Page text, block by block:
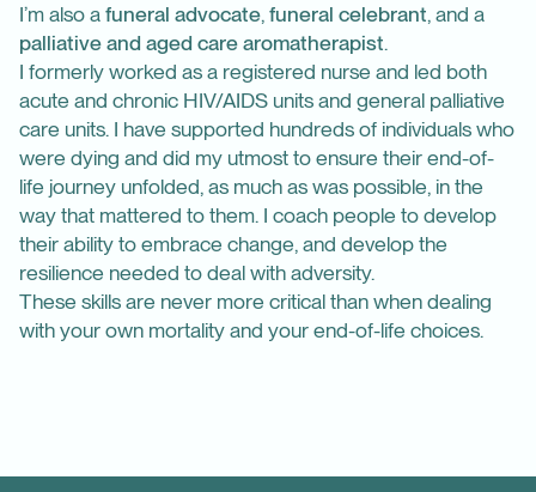
I’m also afuneral advocate, funeral celebrant, and a
palliative and aged care aromatherapist.
I formerly worked as a registered nurse and led both
acute and chronic HIV/AIDS units and general palliative
care units. I have supported hundreds of individuals who
were dying and did my utmost to ensure their end-of-
life journey unfolded, as much as was possible, in the
way that mattered to them. I coach people to develop
their ability to embrace change, and develop the
resilience needed to deal with adversity.
These skills are never more critical than when dealing
with your own mortality and your end-of-life choices.